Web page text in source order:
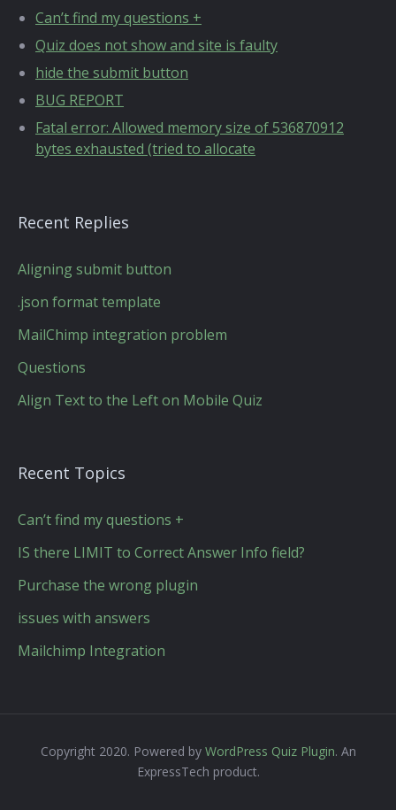
Can’t find my questions +
Quiz does not show and site is faulty
hide the submit button
BUG REPORT
Fatal error: Allowed memory size of 536870912
bytes exhausted (tried to allocate
Recent Replies
Aligning submit button
.json format template
MailChimp integration problem
Questions
Align Text to the Left on Mobile Quiz
Recent Topics
Can’t find my questions +
IS there LIMIT to Correct Answer Info field?
Purchase the wrong plugin
issues with answers
Mailchimp Integration
Copyright 2020. Powered by WordPress Quiz Plugin. An
ExpressTech product.